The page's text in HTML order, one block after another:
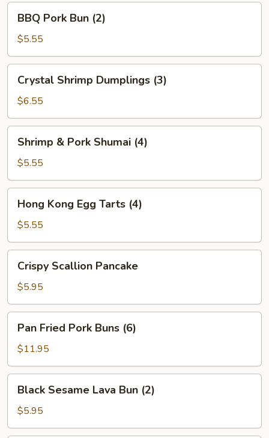
Pork
Bun
(2)
BBQ Pork Bun (2)
$5.55
Shrimp
Dumplings
(3)
Crystal Shrimp Dumplings (3)
$6.55
Pork
Shumai
(4)
Shrimp & Pork Shumai (4)
$5.55
Kong
Egg
Tarts
(4)
Hong Kong Egg Tarts (4)
$5.55
Scallion
Pancake
Crispy Scallion Pancake
$5.95
Fried
Pork
Buns
(6)
Pan Fried Pork Buns (6)
$11.95
Sesame
Lava
Bun
Black Sesame Lava Bun (2)
$5.95